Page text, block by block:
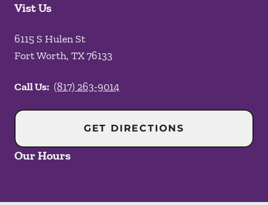
Vist Us
6115 S Hulen St
Fort Worth, TX76133
Call Us: (817) 263-9014
GET DIRECTIONS
Our Hours